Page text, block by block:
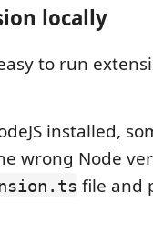
locally
to run
installed,
wrong Node
file and